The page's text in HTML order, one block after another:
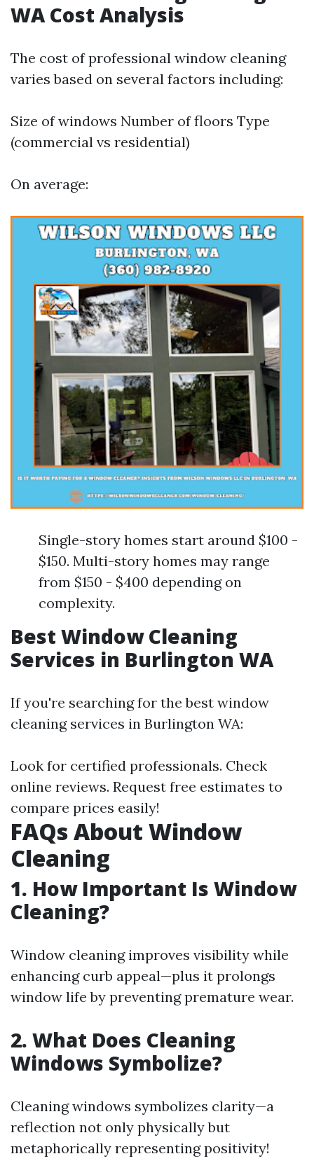
WA Cost Analysis
The cost of professional window cleaning
varies based on several factors including:
Size of windows Number of floors Type
(commercial vs residential)
On average:
Single-story homes start around $100 -
$150. Multi-story homes may range
from $150 - $400 depending on
complexity.
Best Window Cleaning
Services in Burlington WA
If you're searching for the best window
cleaning services in Burlington WA:
Look for certified professionals. Check
online reviews. Request free estimates to
compare prices easily!
FAQs About Window
Cleaning
1. How Important Is Window
Cleaning?
Window cleaning improves visibility while
enhancing curb appeal—plus it prolongs
window life by preventing premature wear.
2. What Does Cleaning
Windows Symbolize?
Cleaning windows symbolizes clarity—a
reflection not only physically but
metaphorically representing positivity!